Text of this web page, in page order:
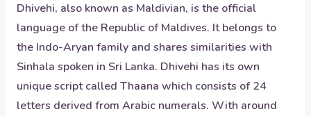
Dhivehi, also known as Maldivian, is the official
language of the Republic of Maldives. It belongs to
the Indo-Aryan family and shares similarities with
Sinhala spoken in Sri Lanka. Dhivehi has its own
unique script called Thaana which consists of 24
letters derived from Arabic numerals. With around